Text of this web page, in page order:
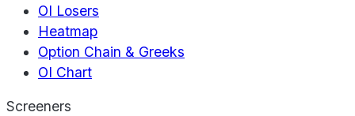
OI Losers
Heatmap
Option Chain & Greeks
OI Chart
Screeners